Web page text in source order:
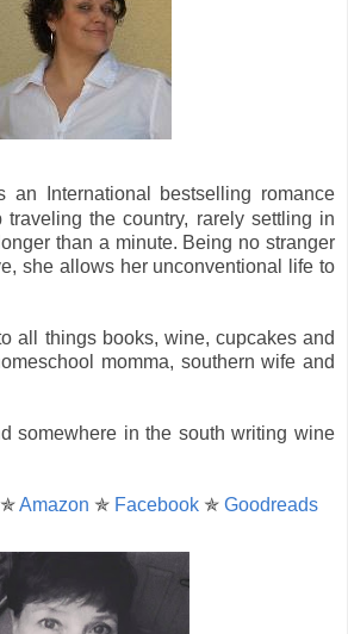
an International bestselling romance
the country, rarely settling in
than a minute. Being no stranger
she allows her unconventional life to
all things books, wine, cupcakes and
momma, southern wife and
somewhere in the south writing wine
Amazon ✯ Facebook✯ Goodreads